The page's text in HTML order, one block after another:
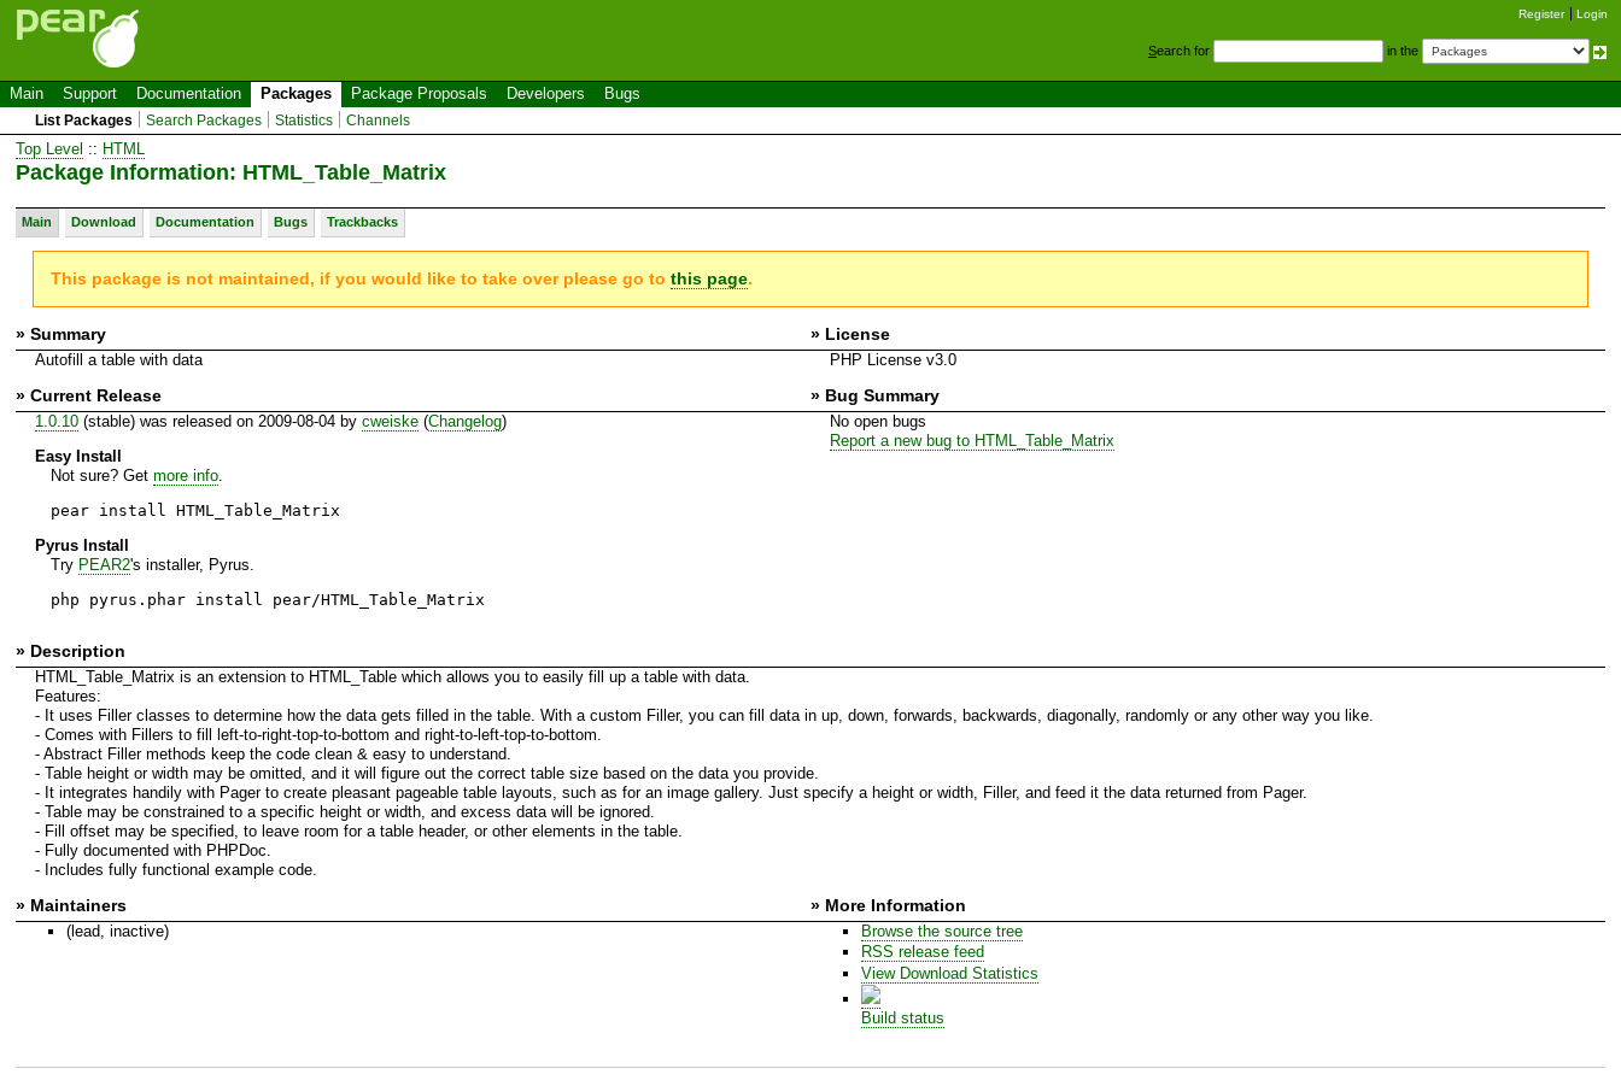
Register Login
Search for in the
Main Support Documentation Packages Package Proposals Developers Bugs
List Packages Search Packages Statistics Channels
Top Level :: HTML
Package Information: HTML_Table_Matrix
Main Download Documentation Bugs Trackbacks
This package is not maintained, if you would like to take over please go tothis page.
» Summary » License
Autofill a table with data PHP License v3.0
» Current Release » Bug Summary
1.0.10(stable) was released on 2009-08-04 by cweiske(Changelog)
Easy Install
Not sure? Get more info.
pear install HTML_Table_Matrix
Pyrus Install
Try PEAR2's installer, Pyrus.
php pyrus.phar install pear/HTML_Table_Matrix
No open bugs
Report a new bug to HTML_Table_Matrix
» Description
HTML_Table_Matrix is an extension to HTML_Table which allows you to easily fill up a table with data.
Features:
- It uses Filler classes to determine how the data gets filled in the table. With a custom Filler, you can fill data in up, down, forwards, backwards, diagonally, randomly or any other way you like.
- Comes with Fillers to fill left-to-right-top-to-bottom and right-to-left-top-to-bottom.
- Abstract Filler methods keep the code clean & easy to understand.
- Table height or width may be omitted, and it will figure out the correct table size based on the data you provide.
- It integrates handily with Pager to create pleasant pageable table layouts, such as for an image gallery. Just specify a height or width, Filler, and feed it the data returned from Pager.
- Table may be constrained to a specific height or width, and excess data will be ignored.
- Fill offset may be specified, to leave room for a table header, or other elements in the table.
- Fully documented with PHPDoc.
- Includes fully functional example code.
» Maintainers » More Information
(lead, inactive)
Browse the source tree
RSS release feed
View Download Statistics
Build status